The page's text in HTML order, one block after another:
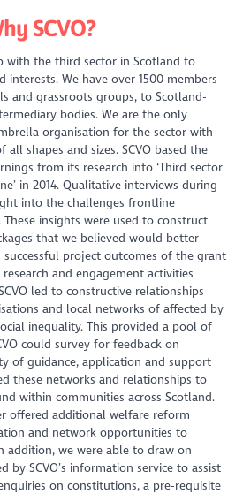
SCVO?
with the third sector in Scotland to
interests. We have over 1500 members
and grassroots groups, to Scotland-
bodies. We are the only
organisation for the sector with
shapes and sizes. SCVO based the
from its research into ‘Third sector
in 2014. Qualitative interviews during
into the challenges frontline
insights were used to construct
that we believed would better
successful project outcomes of the grant
and engagement activities
led to constructive relationships
and local networks of affected by
inequality. This provided a pool of
could survey for feedback on
of guidance, application and support
these networks and relationships to
within communities across Scotland.
offered additional welfare reform
and network opportunities to
addition, we were able to draw on
by SCVO’s information service to assist
on constitutions, a pre-requisite